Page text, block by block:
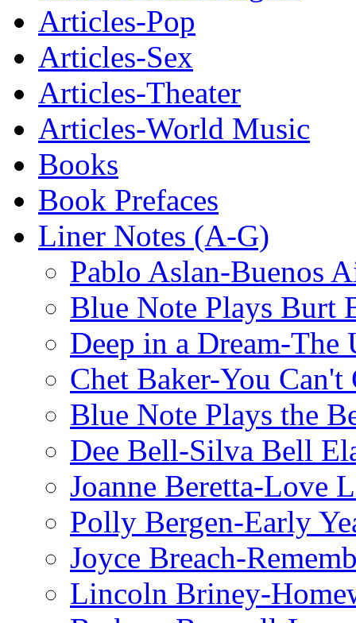
Articles-Pop
Articles-Sex
Articles-Theater
Articles-World Music
Books
Book Prefaces
Liner Notes (A-G)
Pablo Aslan-Buenos
Blue Note Plays Burt
Deep in a Dream-
Chet Baker-You
Blue Note Plays the
Dee Bell-Silva Bell
Joanne Beretta-Love
Polly Bergen-Early
Joyce Breach-
Lincoln Briney-